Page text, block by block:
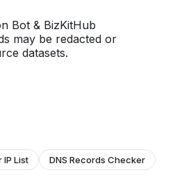
Bot & BizKitHub
may be redacted or
datasets.
IP List
DNS Records Checker